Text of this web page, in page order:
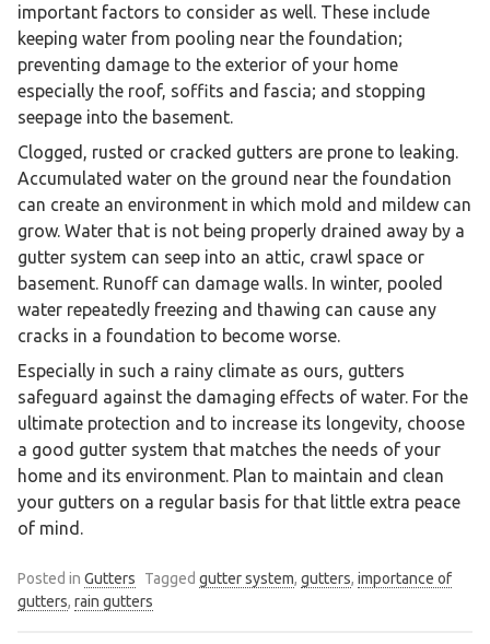
important factors to consider as well. These include
keeping water from pooling near the foundation;
preventing damage to the exterior of your home
especially the roof, soffits and fascia; and stopping
seepage into the basement.
Clogged, rusted or cracked gutters are prone to leaking.
Accumulated water on the ground near the foundation
can create an environment in which mold and mildew can
grow. Water that is not being properly drained away by a
gutter system can seep into an attic, crawl space or
basement. Runoff can damage walls. In winter, pooled
water repeatedly freezing and thawing can cause any
cracks in a foundation to become worse.
Especially in such a rainy climate as ours, gutters
safeguard against the damaging effects of water. For the
ultimate protection and to increase its longevity, choose
a good gutter system that matches the needs of your
home and its environment. Plan to maintain and clean
your gutters on a regular basis for that little extra peace
of mind.
Posted in Gutters Tagged gutter system, gutters, importance of
gutters, rain gutters